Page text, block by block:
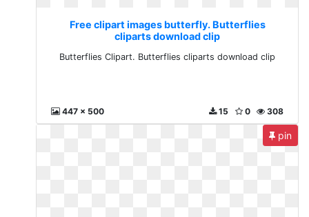
Free clipart images butterfly. Butterflies
cliparts download clip
Butterflies Clipart. Butterflies cliparts download clip
447 x 500 308
0
15
pin